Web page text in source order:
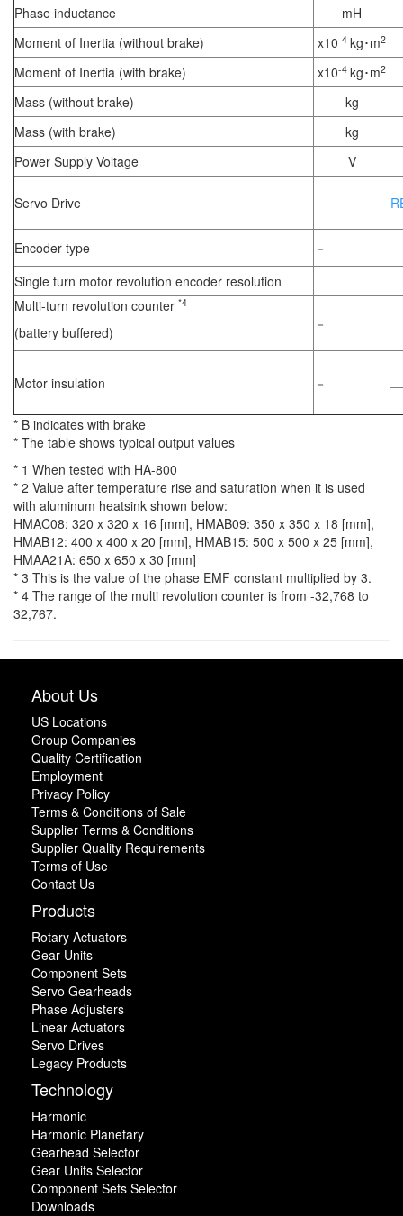
Phase inductance
mH
Moment of Inertia (without brake)
x10-4 kg･m2
Moment of Inertia (with brake) x10-4 kg･m2
Mass (without brake)
kg
Mass (with brake)
kg
Power Supply Voltage
V
Servo Drive
Encoder type
－
Single turn motor revolution encoder resolution
Multi-turn revolution counter *4
(battery buffered) －
Motor insulation －
* B indicates with brake
* The table shows typical output values
* 1 When tested with HA-800
* 2 Value after temperature rise and saturation when it is used
with aluminum heatsink shown below:
HMAC08: 320 x 320 x 16 [mm], HMAB09: 350 x 350 x 18 [mm],
HMAB12: 400 x 400 x 20 [mm], HMAB15: 500 x 500 x 25 [mm],
HMAA21A: 650 x 650 x 30 [mm]
* 3 This is the value of the phase EMF constant multiplied by 3.
* 4 The range of the multi revolution counter is from -32,768 to
32,767.
About Us
US Locations
Group Companies
Quality Certification
Employment
Privacy Policy
Terms & Conditions of Sale
Supplier Terms & Conditions
Supplier Quality Requirements
Terms of Use
Contact Us
Products
Rotary Actuators
Gear Units
Component Sets
Servo Gearheads
Phase Adjusters
Linear Actuators
Servo Drives
Legacy Products
Technology
Harmonic
Harmonic Planetary
Gearhead Selector
Gear Units Selector
Component Sets Selector
Downloads